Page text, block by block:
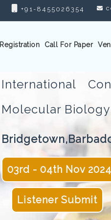
+91-8455026354
Registration Call For Paper
International
Molecular
03rd - 04th Nov
Listener Submit